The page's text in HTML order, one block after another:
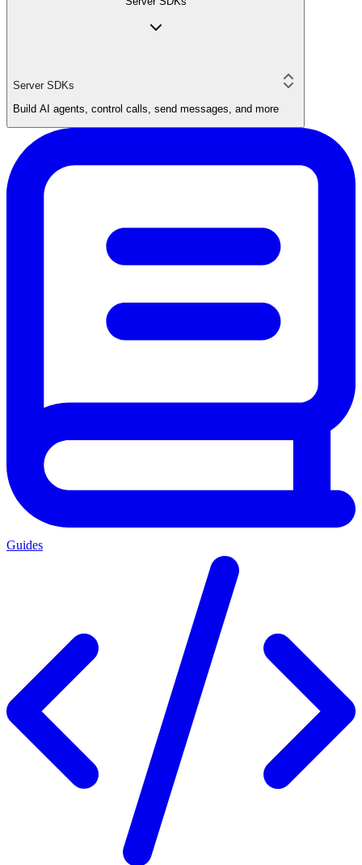
Server SDKs
Build AI agents, control calls, send messages, and more
Guides